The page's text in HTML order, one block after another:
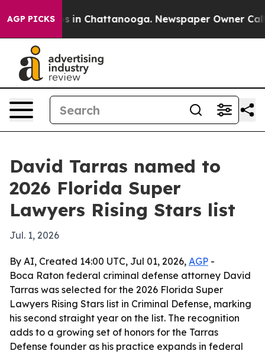
AGP PICKS
Chaos in Chattanooga. Newspaper Owner Calls
David Tarras named to
2026 Florida Super
Lawyers Rising Stars list
Jul. 1, 2026
By AI, Created 14:00 UTC, Jul 01, 2026, AGP -
Boca Raton federal criminal defense attorney David
Tarras was selected for the 2026 Florida Super
Lawyers Rising Stars list in Criminal Defense, marking
his second straight year on the list. The recognition
adds to a growing set of honors for the Tarras
Defense founder as his practice expands in federal